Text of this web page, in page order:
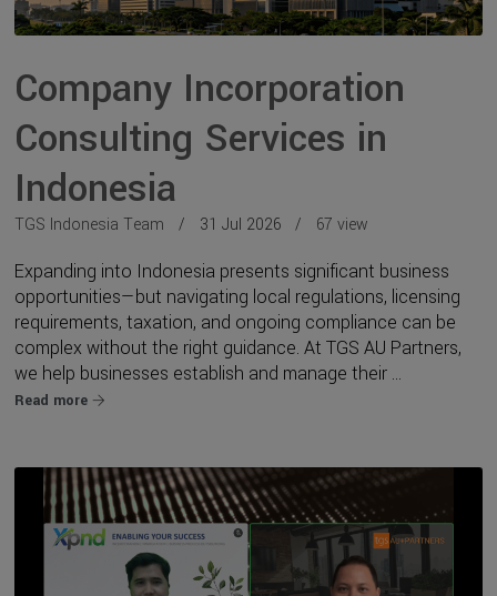
Company Incorporation
Consulting Services in
Indonesia
TGS Indonesia Team 31 Jul 2026 67 view
Expanding into Indonesia presents significant business
opportunities—but navigating local regulations, licensing
requirements, taxation, and ongoing compliance can be
complex without the right guidance. At TGS AU Partners,
we help businesses establish and manage their ...
Read more